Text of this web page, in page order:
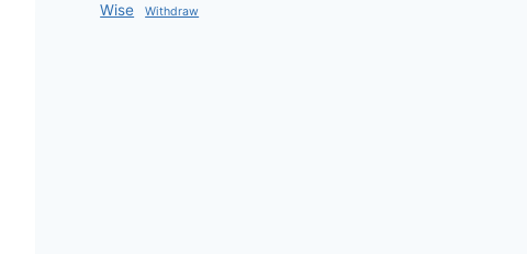
Wise Withdraw